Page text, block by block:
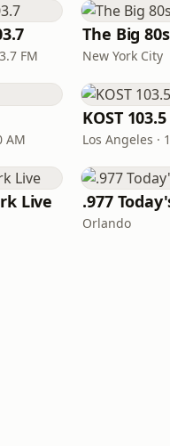
FM
The Big
New York City
AM
KOST 103.5
Los Angeles ·
Live .977
Orlando